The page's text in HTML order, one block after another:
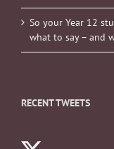
So your Year 12
what to say – and
RECENT TWEETS